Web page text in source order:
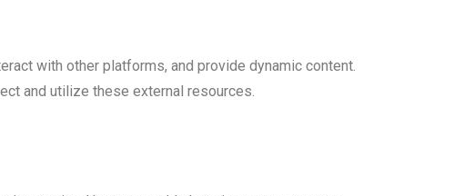
with other platforms, and provide dynamic content.
and utilize these external resources.